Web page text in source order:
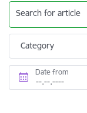
Search for article
Category
Date from